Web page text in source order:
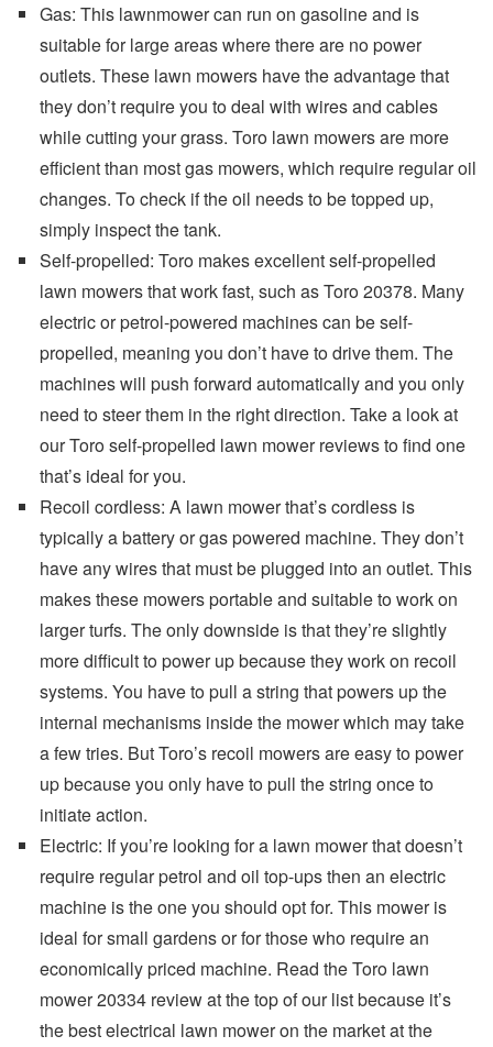
Gas: This lawnmower can run on gasoline and is
suitable for large areas where there are no power
outlets. These lawn mowers have the advantage that
they don’t require you to deal with wires and cables
while cutting your grass. Toro lawn mowers are more
efficient than most gas mowers, which require regular oil
changes. To check if the oil needs to be topped up,
simply inspect the tank.
Self-propelled: Toro makes excellent self-propelled
lawn mowers that work fast, such as Toro 20378. Many
electric or petrol-powered machines can be self-
propelled, meaning you don’t have to drive them. The
machines will push forward automatically and you only
need to steer them in the right direction. Take a look at
our Toro self-propelled lawn mower reviews to find one
that’s ideal for you.
Recoil cordless: A lawn mower that’s cordless is
typically a battery or gas powered machine. They don’t
have any wires that must be plugged into an outlet. This
makes these mowers portable and suitable to work on
larger turfs. The only downside is that they’re slightly
more difficult to power up because they work on recoil
systems. You have to pull a string that powers up the
internal mechanisms inside the mower which may take
a few tries. But Toro’s recoil mowers are easy to power
up because you only have to pull the string once to
initiate action.
Electric: If you’re looking for a lawn mower that doesn’t
require regular petrol and oil top-ups then an electric
machine is the one you should opt for. This mower is
ideal for small gardens or for those who require an
economically priced machine. Read the Toro lawn
mower 20334 review at the top of our list because it’s
the best electrical lawn mower on the market at the